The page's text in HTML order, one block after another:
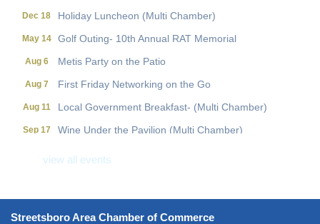
Dec 18 Holiday Luncheon (Multi Chamber)
May 14 Golf Outing- 10th Annual RAT Memorial
Aug 6 Metis Party on the Patio
Aug 7 First Friday Networking on the Go
Aug 11 Local Government Breakfast- (Multi Chamber)
Sep 17 Wine Under the Pavilion (Multi Chamber)
view all events
Streetsboro Area Chamber of Commerce